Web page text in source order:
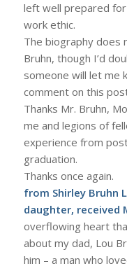
left well prepared
work ethic.
The biography does
Bruhn, though I’d
someone will let me
comment on this
Thanks Mr. Bruhn,
me and legions of
experience from
graduation.
Thanks once again.
from Shirley Bruhn
daughter, received
overflowing heart
about my dad, Lou
him – a man who